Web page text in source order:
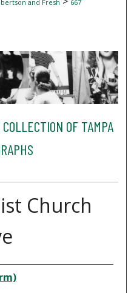
and Fresh 667
OF TAMPA
Church